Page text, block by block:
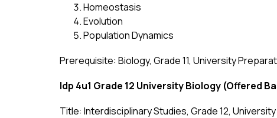
Homeostasis
Evolution
Population Dynamics
Prerequisite: Biology, Grade 11, University
Idp 4u1 Grade 12 University Biology (Offered
Title: Interdisciplinary Studies, Grade 12,